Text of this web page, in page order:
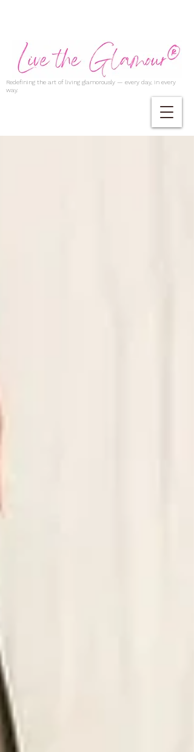
Redefining the art of living glamorously — every day, in every
way.